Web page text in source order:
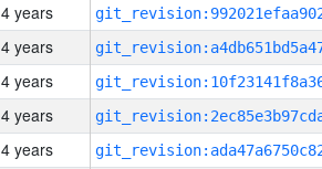
4 years
4 years
4 years
4 years
4 years